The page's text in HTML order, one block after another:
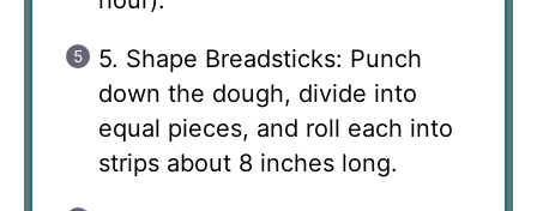
5. Shape Breadsticks: Punch
down the dough, divide into
equal pieces, and roll each into
strips about 8 inches long.